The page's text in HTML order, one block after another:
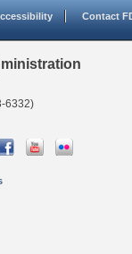
Contact
6332)